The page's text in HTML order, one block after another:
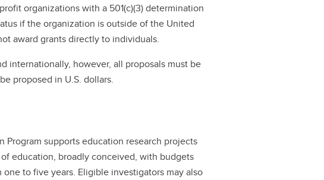
organizations with a 501(c)(3) determination
if the organization is outside of the United
award grants directly to individuals.
internationally, however, all proposals must be
proposed in U.S. dollars.
Program supports education research projects
education, broadly conceived, with budgets
to five years. Eligible investigators may also